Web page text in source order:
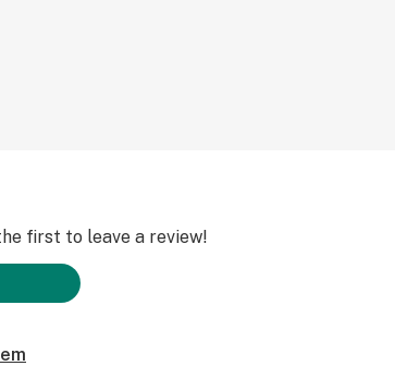
first to leave a review!